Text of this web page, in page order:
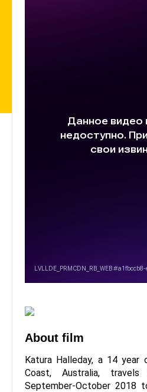
About film
Katura Halleday, a 14
Coast, Australia,
September-October 2018